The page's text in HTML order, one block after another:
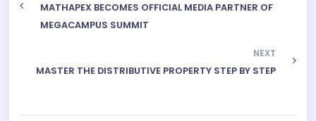
MATHAPEX BECOMES OFFICIAL MEDIA PARTNER OF
MEGACAMPUS SUMMIT
NEXT
MASTER THE DISTRIBUTIVE PROPERTY STEP BY STEP